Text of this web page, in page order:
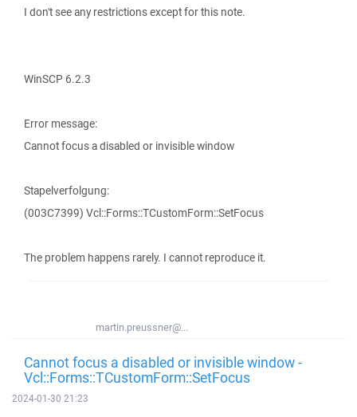
I don't see any restrictions except for this note.
WinSCP 6.2.3
Error message:
Cannot focus a disabled or invisible window
Stapelverfolgung:
(003C7399) Vcl::Forms::TCustomForm::SetFocus
The problem happens rarely. I cannot reproduce it.
martin.preussner@...
Cannot focus a disabled or invisible window -
Vcl::Forms::TCustomForm::SetFocus
2024-01-30 21:23